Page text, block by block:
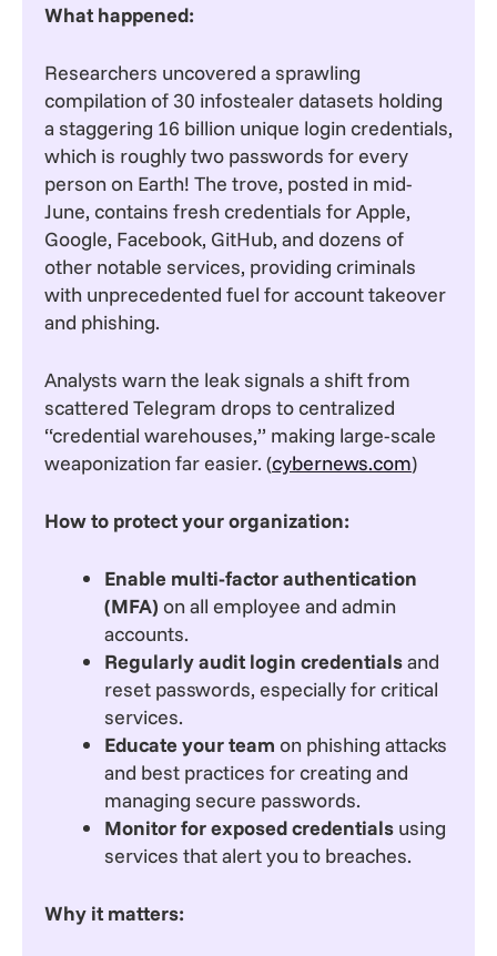
What happened:
Researchers uncovered a sprawling
compilation of 30 infostealer datasets holding
a staggering 16 billion unique login credentials,
which is roughly two passwords for every
person on Earth! The trove, posted in mid-
June, contains fresh credentials for Apple,
Google, Facebook, GitHub, and dozens of
other notable services, providing criminals
with unprecedented fuel for account takeover
and phishing.
Analysts warn the leak signals a shift from
scattered Telegram drops to centralized
“credential warehouses,” making large-scale
weaponization far easier. (cybernews.com)
How to protect your organization:
Enable multi-factor authentication
(MFA) on all employee and admin
accounts.
Regularly audit login credentialsand
reset passwords, especially for critical
services.
Educate your team on phishing attacks
and best practices for creating and
managing secure passwords.
Monitor for exposed credentials using
services that alert you to breaches.
Why it matters: